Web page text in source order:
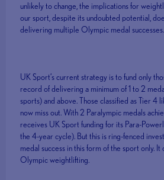
unlikely to change, the implications for
our sport, despite its undoubted potential,
delivering multiple Olympic medal successes.
UK Sport’s current strategy is to fund only
record of delivering a minimum of 1 to 2
sports) and above. Those classified as Tier 4
now miss out. With 2 Paralympic medals
receives UK Sport funding for its Para-
the 4-year cycle). But this is ring-fenced
medal success in this form of the sport only.
Olympic weightlifting.